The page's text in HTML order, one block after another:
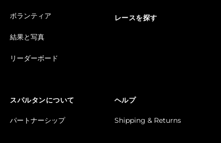
ボランティア
結果と写真
リーダーボード
レースを探す
スパルタンについて
パートナーシップ
ヘルプ
Shipping & Returns